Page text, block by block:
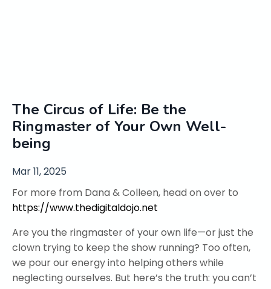
The Circus of Life: Be the
Ringmaster of Your Own Well-
being
Mar 11, 2025
For more from Dana & Colleen, head on over to
https://www.thedigitaldojo.net
Are you the ringmaster of your own life—or just the
clown trying to keep the show running? Too often,
we pour our energy into helping others while
neglecting ourselves. But here’s the truth: you can’t